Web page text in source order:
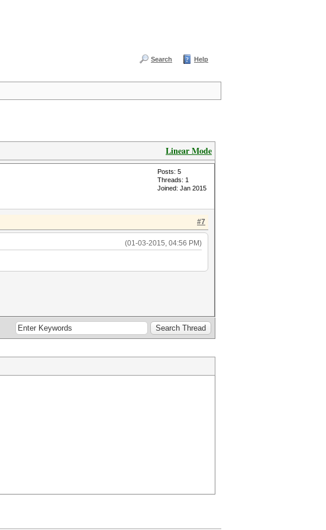
Search Help
Linear Mode
Posts: 5
Threads: 1
Joined: Jan 2015
#7
(01-03-2015, 04:56 PM)